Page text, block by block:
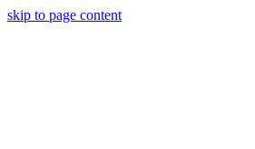
skip to page content